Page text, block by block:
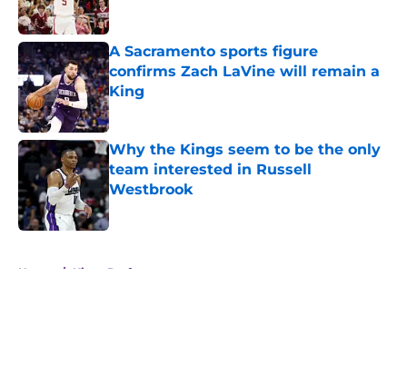
A Sacramento sports figure
confirms Zach LaVine will remain a
King
Published by on Invalid Date
Why the Kings seem to be the only
team interested in Russell
Westbrook
Published by on Invalid Date
Home / Kings Draft